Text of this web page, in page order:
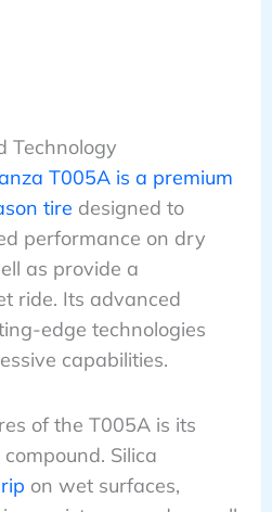
Technology
T005A is a premium
tire designed to
performance on dry
as provide a
ride. Its advanced
edge technologies
capabilities.
of the T005A is its
Silica
on wet surfaces,